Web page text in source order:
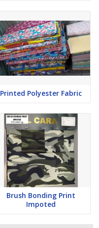
Printed Polyester Fabric
Brush Bonding Print
Impoted